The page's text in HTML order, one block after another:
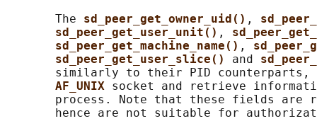
       The
sd_peer_get_owner_uid() ,
sd_peer_get_user_unit() ,
sd_peer_get_machine_name() ,
sd_peer_get_user_slice() and
similarly to their PID counterparts,
AF_UNIX socket and retrieve
process. Note that these fields are
hence are not suitable for